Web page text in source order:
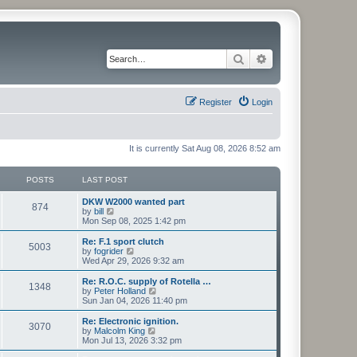
Search
Login
Register
It is currently Sat Aug 08, 2026 8:52 am
POSTS LAST POST
874P
s
t
s
L
a
s
t
p
o
s
DKW W2000 wanted part
by bill
i
e
w
t
h
a
t
e
t
p
o
s
Mon Sep 08, 2025 1:42 pm
5003
t
s
L
a
s
t
p
o
s
Re: F.1 sport clutch
by fogrider
i
e
w
t
h
l
a
t
e
Wed Apr 29, 2026 9:32 am
1348
s
t
L
a
s
t
p
o
s
Re: R.O.C. supply of Rotella …
by Peter Holland
i
e
w
h
Sun Jan 04, 2026 11:40 pm
3070P
L
a
s
t
Re: Electronic ignition.
by Malcolm King
i
e
Mon Jul 13, 2026 3:32 pm